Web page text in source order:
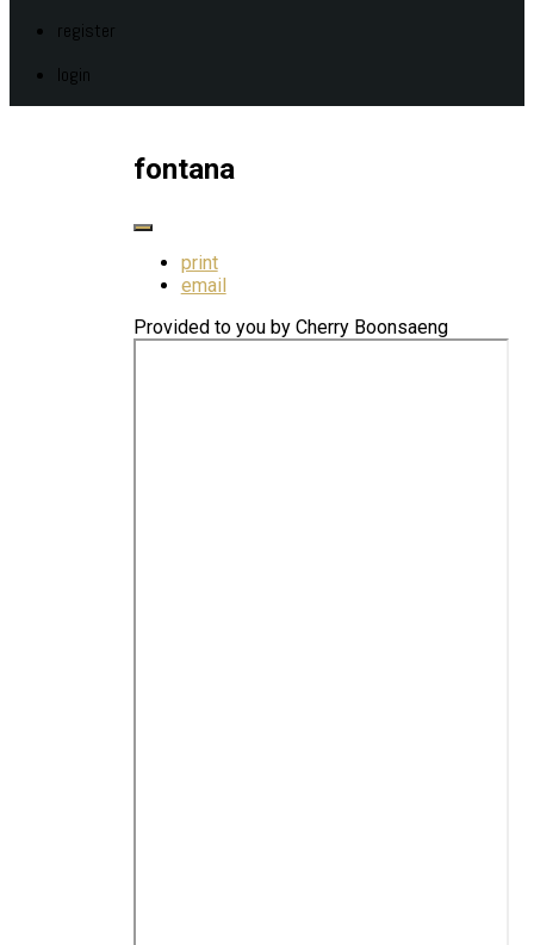
register
login
fontana
print
email
Provided to you by Cherry Boonsaeng